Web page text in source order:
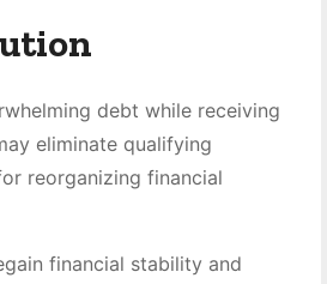
debt while receiving
eliminate qualifying
reorganizing financial
financial stability and